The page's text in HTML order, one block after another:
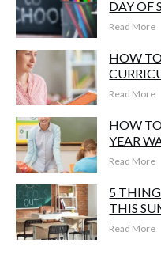
DAY OF
Read More
HOW
Read More
HOW
YEAR
Read More
5
THIS
Read More